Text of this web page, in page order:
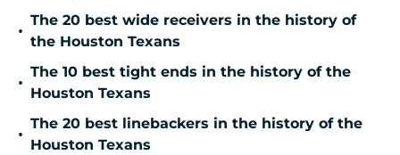
•
The 20 best wide receivers in the history of
the Houston Texans
•
The 10 best tight ends in the history of the
Houston Texans
•
The 20 best linebackers in the history of the
Houston Texans